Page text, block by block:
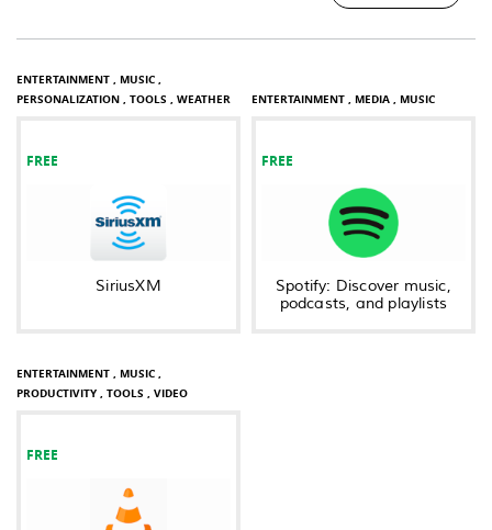
ENTERTAINMENT , MUSIC ,
PERSONALIZATION , TOOLS , WEATHER
FREE
SiriusXM
ENTERTAINMENT , MEDIA , MUSIC
FREE
Spotify: Discover music,
podcasts, and playlists
ENTERTAINMENT , MUSIC ,
PRODUCTIVITY , TOOLS , VIDEO
FREE